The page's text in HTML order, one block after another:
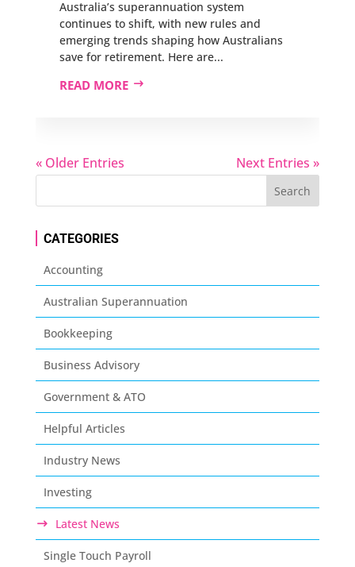
Australia’s superannuation system
continues to shift, with new rules and
emerging trends shaping how Australians
save for retirement. Here are...
READ MORE
« Older Entries Next Entries »
CATEGORIES
Accounting
Australian Superannuation
Bookkeeping
Business Advisory
Government & ATO
Helpful Articles
Industry News
Investing
Latest News
Single Touch Payroll